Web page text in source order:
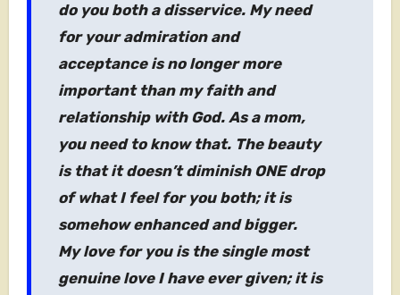
do you both a disservice. My need
for your admiration and
acceptance is no longer more
important than my faith and
relationship with God. As a mom,
you need to know that. The beauty
is that it doesn’t diminish ONE drop
of what I feel for you both; it is
somehow enhanced and bigger.
My love for you is the single most
genuine love I have ever given; it is